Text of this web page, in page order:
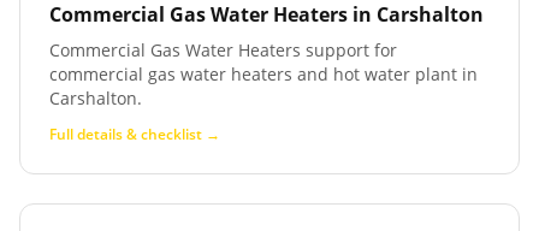
Commercial Gas Water Heaters in Carshalton
Commercial Gas Water Heaters support for
commercial gas water heaters and hot water plant in
Carshalton.
Full details & checklist →